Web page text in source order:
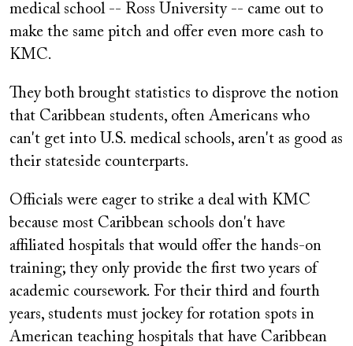
medical school -- Ross University -- came out to
make the same pitch and offer even more cash to
KMC.
They both brought statistics to disprove the notion
that Caribbean students, often Americans who
can't get into U.S. medical schools, aren't as good as
their stateside counterparts.
Officials were eager to strike a deal with KMC
because most Caribbean schools don't have
affiliated hospitals that would offer the hands-on
training; they only provide the first two years of
academic coursework. For their third and fourth
years, students must jockey for rotation spots in
American teaching hospitals that have Caribbean